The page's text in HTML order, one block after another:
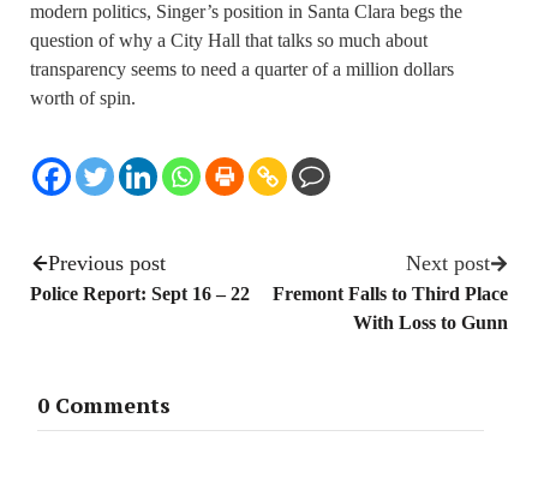
modern politics, Singer’s position in Santa Clara begs the
question of why a City Hall that talks so much about
transparency seems to need a quarter of a million dollars
worth of spin.
Previous post
Police Report: Sept 16 – 22
Next post
Fremont Falls to Third Place
With Loss to Gunn
0 Comments